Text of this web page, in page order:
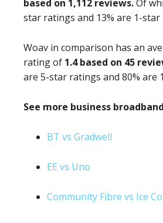
based on 1,112 reviews.Of
star ratings and 13% are 1-star
Woav in comparison has an
rating of 1.4 based on 45
are 5-star ratings and 80% are
See more business
BT vs Gradwell
EE vs Uno
Community Fibre vs Ice